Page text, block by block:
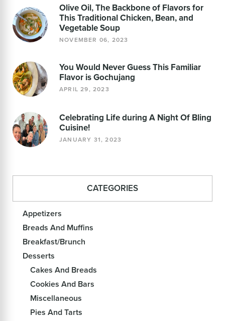
Olive Oil, The Backbone of Flavors for
This Traditional Chicken, Bean, and
Vegetable Soup
NOVEMBER 06, 2023
You Would Never Guess This Familiar
Flavor is Gochujang
APRIL 29, 2023
Celebrating Life during A Night Of Bling
Cuisine!
JANUARY 31, 2023
CATEGORIES
Appetizers
Breads And Muffins
Breakfast/Brunch
Desserts
Cakes And Breads
Cookies And Bars
Miscellaneous
Pies And Tarts